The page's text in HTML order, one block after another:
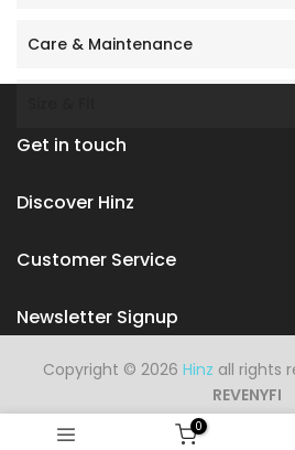
Care & Maintenance
Get in touch
Discover Hinz
Customer Service
Newsletter Signup
Copyright © 2026 Hinz all rights
REVENYFI
0